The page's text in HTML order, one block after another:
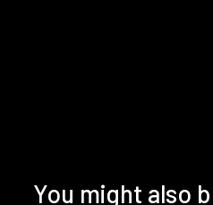
You might also